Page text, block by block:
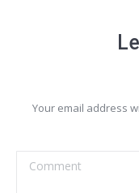
Your email address
Comment